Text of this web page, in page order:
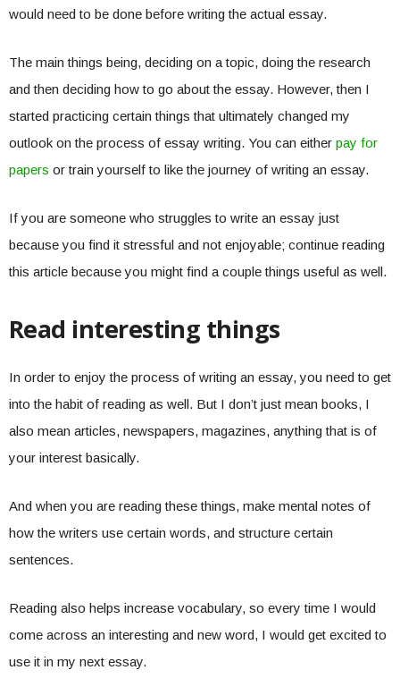
would need to be done before writing the actual essay.
The main things being, deciding on a topic, doing the research
and then deciding how to go about the essay. However, then I
started practicing certain things that ultimately changed my
outlook on the process of essay writing. You can either pay for
papers or train yourself to like the journey of writing an essay.
If you are someone who struggles to write an essay just
because you find it stressful and not enjoyable; continue reading
this article because you might find a couple things useful as well.
Read interesting things
In order to enjoy the process of writing an essay, you need to get
into the habit of reading as well. But I don’t just mean books, I
also mean articles, newspapers, magazines, anything that is of
your interest basically.
And when you are reading these things, make mental notes of
how the writers use certain words, and structure certain
sentences.
Reading also helps increase vocabulary, so every time I would
come across an interesting and new word, I would get excited to
use it in my next essay.